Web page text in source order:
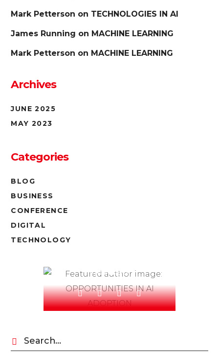
Mark Petterson on TECHNOLOGIES IN AI
James Running on MACHINE LEARNING
Mark Petterson on MACHINE LEARNING
Archives
JUNE 2025
MAY 2023
Categories
BLOG
BUSINESS
CONFERENCE
DIGITAL
TECHNOLOGYOLIVIA ROLAND
informed!